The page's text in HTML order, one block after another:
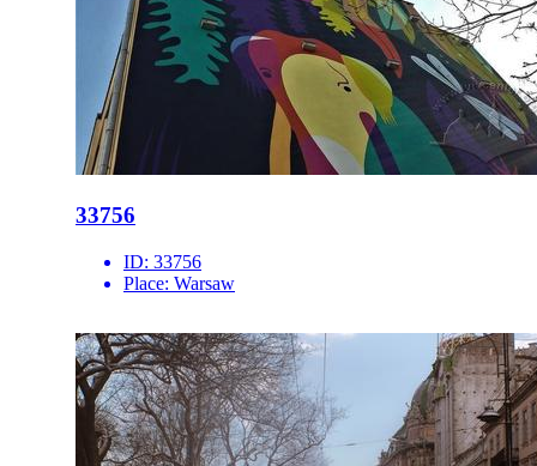
33756
ID: 33756
Place: Warsaw